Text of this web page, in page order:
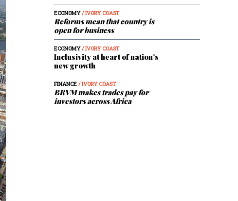
ECONOMY/ IVORY COAST
Reforms mean that country is
open for business
ECONOMY/ IVORY COAST
Inclusivity at heart of nation’s
new growth
FINANCE/ IVORY COAST
BRVM makes trades pay for
investors across Africa